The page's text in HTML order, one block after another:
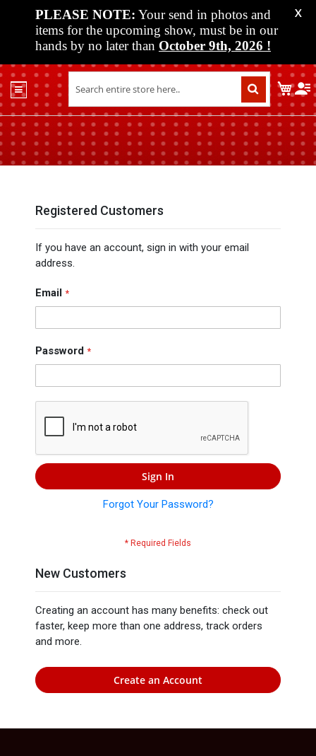
PLEASE NOTE: Your send in photos and
items for the upcoming show, must be in our
hands by no later than October 9th, 2026 !
X
Shop
Past
Shows
Upcoming
Media
Contact
My
Registered Customers
If you have an account, sign in with your email
address.
Email
Password
Sign In
Forgot Your Password?
New Customers
Creating an account has many benefits: check out
faster, keep more than one address, track orders
and more.
Create an Account